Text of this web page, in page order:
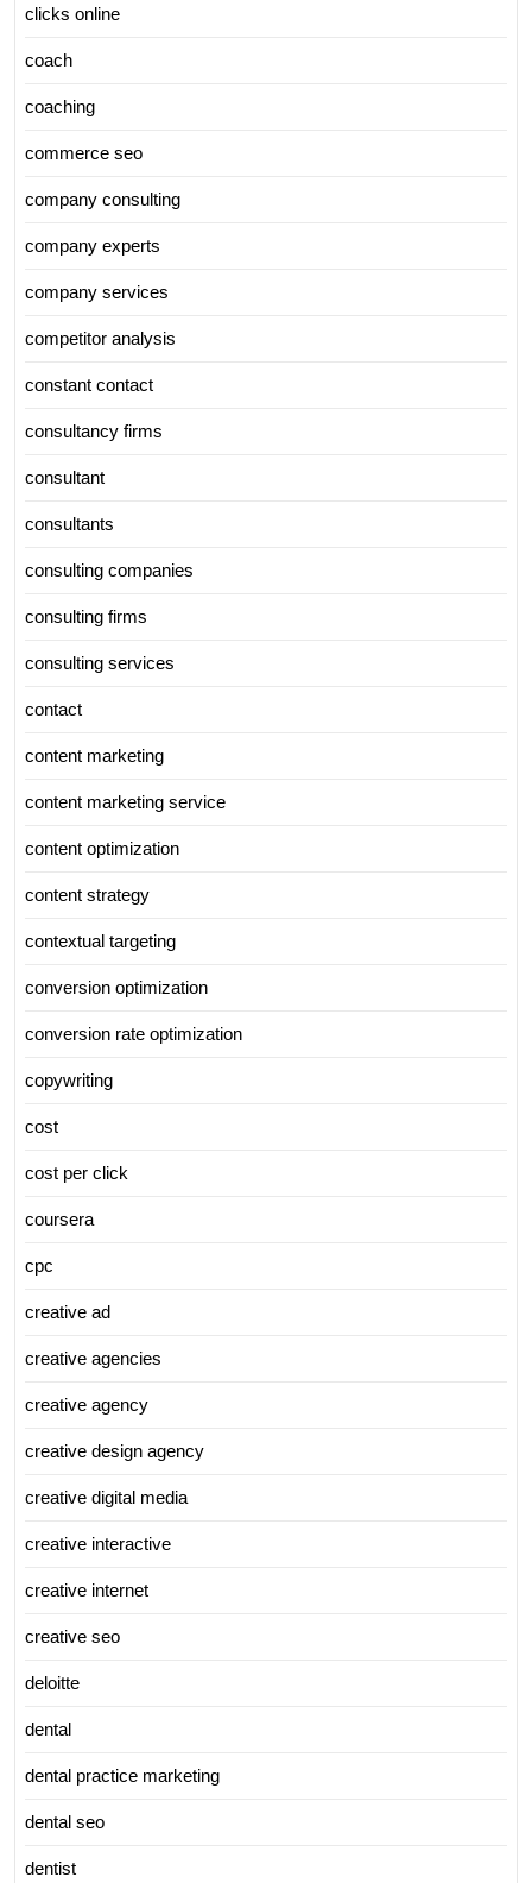
clicks online
coach
coaching
commerce seo
company consulting
company experts
company services
competitor analysis
constant contact
consultancy firms
consultant
consultants
consulting companies
consulting firms
consulting services
contact
content marketing
content marketing service
content optimization
content strategy
contextual targeting
conversion optimization
conversion rate optimization
copywriting
cost
cost per click
coursera
cpc
creative ad
creative agencies
creative agency
creative design agency
creative digital media
creative interactive
creative internet
creative seo
deloitte
dental
dental practice marketing
dental seo
dentist